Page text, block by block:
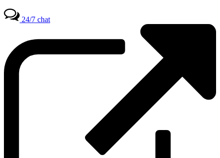
24/7 chat